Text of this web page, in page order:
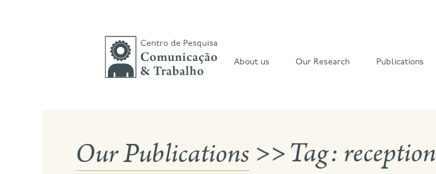
About us Our Research Publications
Our Publications >>Tag: reception